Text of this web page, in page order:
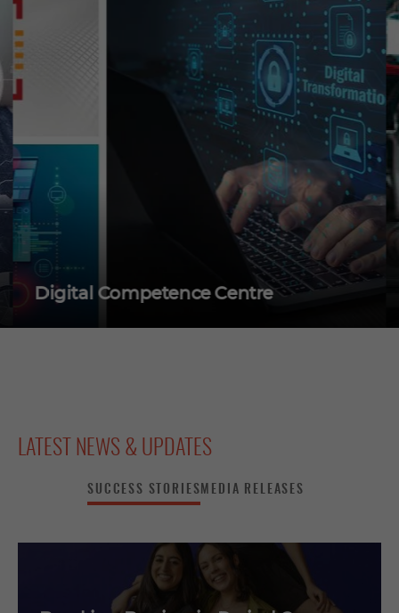
Digital Competence Centre
LATEST NEWS & UPDATES
SUCCESS STORIES MEDIA RELEASES